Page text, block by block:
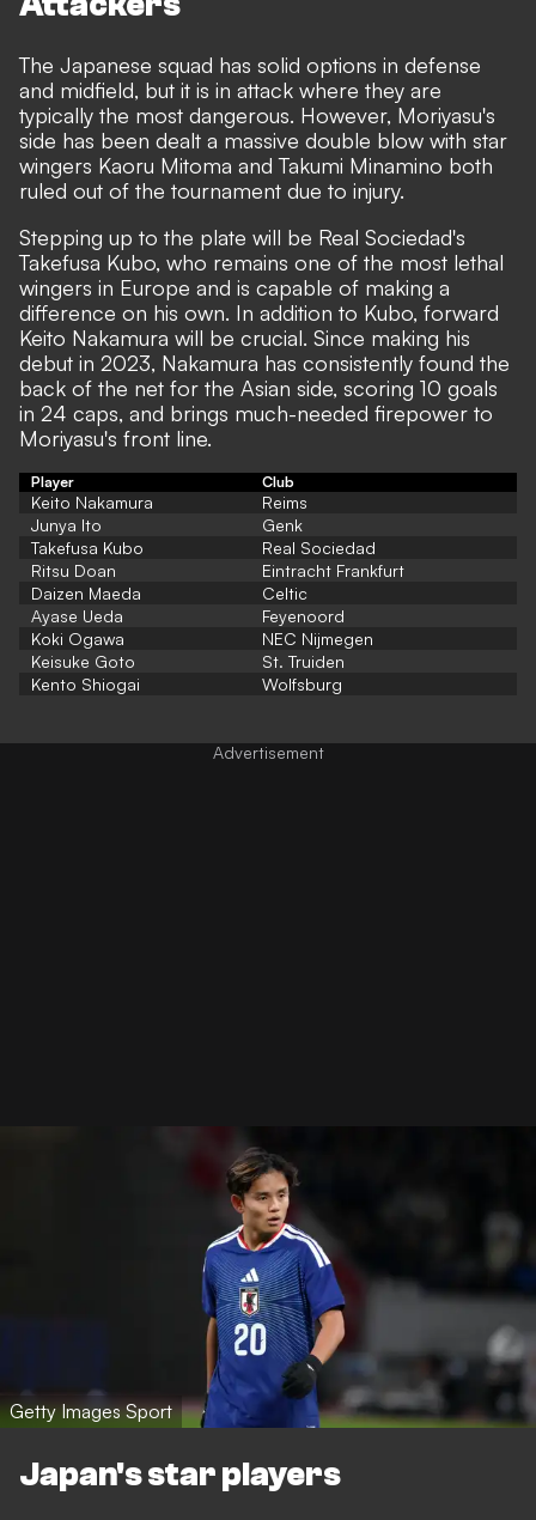
The Japanese squad has solid options in defense
and midfield, but it is in attack where they are
typically the most dangerous. However, Moriyasu's
side has been dealt a massive double blow with star
wingers Kaoru Mitoma and Takumi Minamino both
ruled out of the tournament due to injury.
Stepping up to the plate will be Real Sociedad's
Takefusa Kubo, who remains one of the most lethal
wingers in Europe and is capable of making a
difference on his own. In addition to Kubo, forward
Keito Nakamura will be crucial. Since making his
debut in 2023, Nakamura has consistently found the
back of the net for the Asian side, scoring 10 goals
in 24 caps, and brings much-needed firepower to
Moriyasu's front line.
Player Club
Keito Nakamura
Reims
Junya Ito
Genk
Takefusa Kubo
Real Sociedad
Ritsu Doan
Eintracht Frankfurt
Daizen Maeda
Celtic
Ayase Ueda
Feyenoord
Koki Ogawa
NEC Nijmegen
Keisuke Goto
St. Truiden
Kento Shiogai
Wolfsburg
Getty Images Sport
Japan's star players